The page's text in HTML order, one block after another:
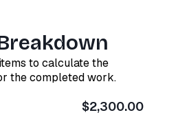
to calculate the
the completed work.
$2,300.00